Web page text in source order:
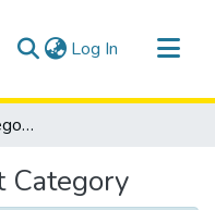
Log In (current)
Browse by Subject Category
Category